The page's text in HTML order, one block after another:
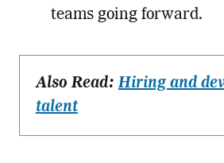
teams going forward.
Also Read:Hiring and
talent